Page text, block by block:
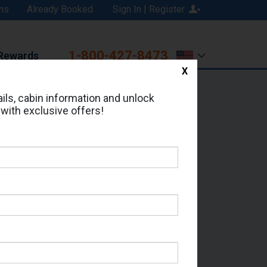
Sign In | Register
Already Booked
1-800-427-8473
Address:
cabin information and unlock
exclusive offers!
X